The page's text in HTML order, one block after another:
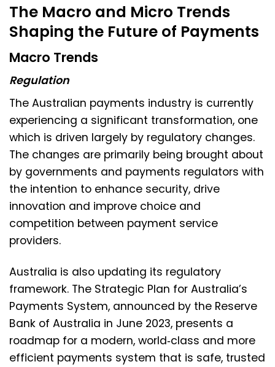
The Macro and Micro Trends
Shaping the Future of Payments
Macro Trends
Regulation
The Australian payments industry is currently
experiencing a significant transformation, one
which is driven largely by regulatory changes.
The changes are primarily being brought about
by governments and payments regulators with
the intention to enhance security, drive
innovation and improve choice and
competition between payment service
providers.
Australia is also updating its regulatory
framework. The Strategic Plan for Australia’s
Payments System, announced by the Reserve
Bank of Australia in June 2023, presents a
roadmap for a modern, world‑class and more
efficient payments system that is safe, trusted